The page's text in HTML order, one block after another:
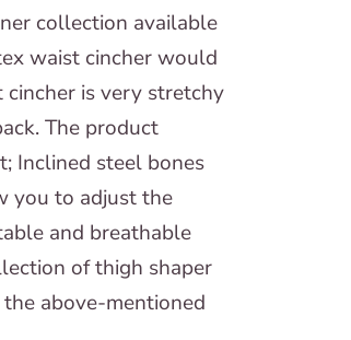
collection available
waist cincher would
is very stretchy
The product
Inclined steel bones
you to adjust the
and breathable
of thigh shaper
above-mentioned